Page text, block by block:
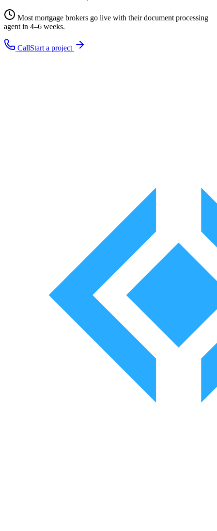
Mostmortgage brokers go live with theirdocument processing
agent in 4–6 weeks.
CallStart a project